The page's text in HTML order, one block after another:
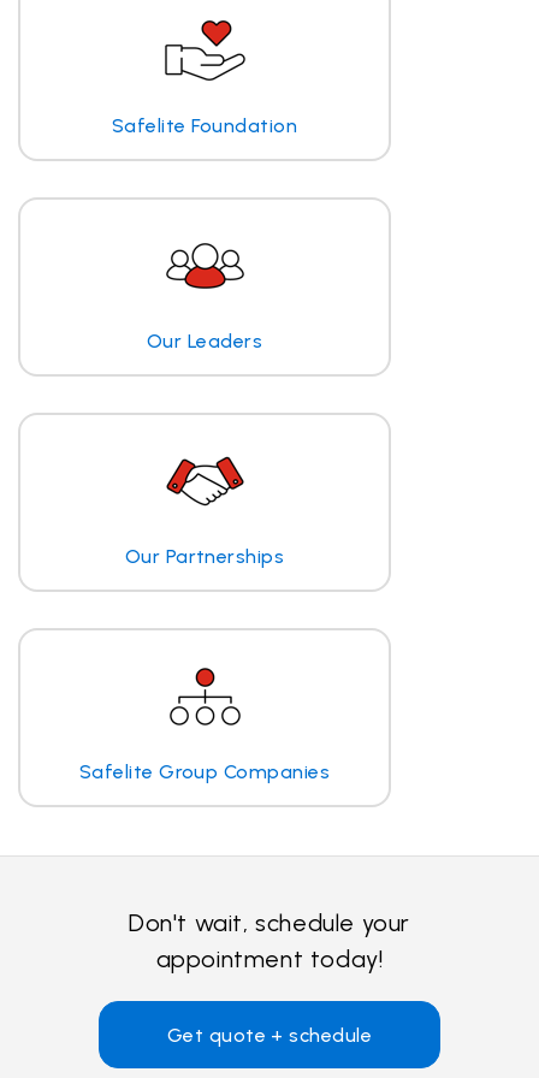
Safelite Foundation
Our Leaders
Our Partnerships
Safelite Group Companies
Don't wait, schedule your
appointment today!
Get quote + schedule